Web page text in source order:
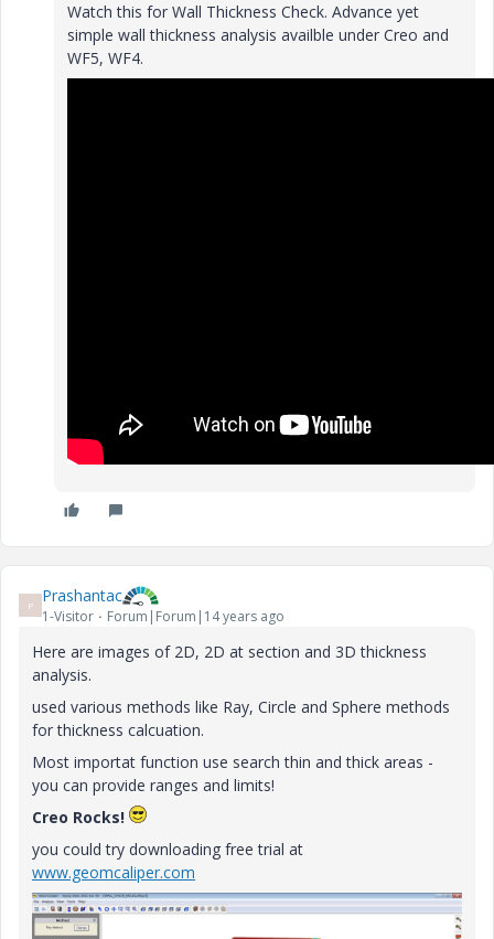
Watch this for Wall Thickness Check. Advance yet
simple wall thickness analysis availble under Creo and
WF5, WF4.
P Prashantac
1-Visitor Forum|Forum|14 years ago
Here are images of 2D, 2D at section and 3D thickness
analysis.
used various methods like Ray, Circle and Sphere methods
for thickness calcuation.
Most importat function use search thin and thick areas -
you can provide ranges and limits!
Creo Rocks!
you could try downloading free trial at
www.geomcaliper.com